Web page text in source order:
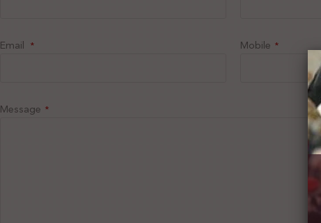
Email * Mobile *
Message *